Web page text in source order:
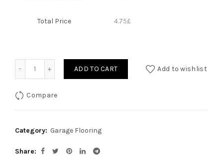
Total Price £
4.75
ADD TO CART Add to wishlist
Compare
Category: Garage Flooring
Share